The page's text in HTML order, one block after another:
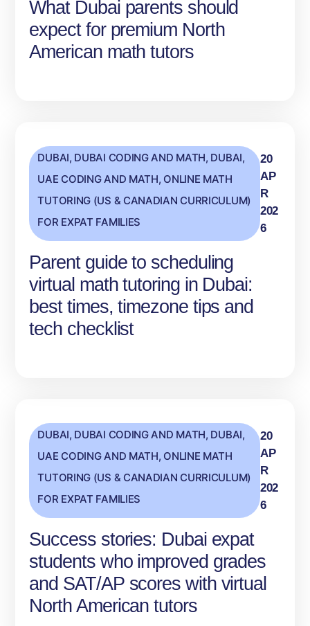
What Dubai parents should
expect for premium North
American math tutors
DUBAI, DUBAI CODING AND MATH, DUBAI,
UAE CODING AND MATH, ONLINE MATH
TUTORING (US & CANADIAN CURRICULUM)
FOR EXPAT FAMILIES
20
AP
R
202
6
Parent guide to scheduling
virtual math tutoring in Dubai:
best times, timezone tips and
tech checklist
DUBAI, DUBAI CODING AND MATH, DUBAI,
UAE CODING AND MATH, ONLINE MATH
TUTORING (US & CANADIAN CURRICULUM)
FOR EXPAT FAMILIES
20
AP
R
202
6
Success stories: Dubai expat
students who improved grades
and SAT/AP scores with virtual
North American tutors